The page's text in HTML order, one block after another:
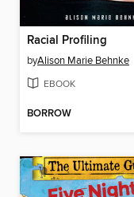
Racial Profiling
byAlison Marie Behnke
EBOOK
BORROW